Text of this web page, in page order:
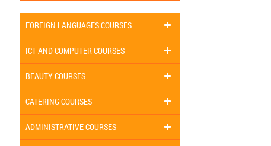
FOREIGN LANGUAGES COURSES
ICT AND COMPUTER COURSES
BEAUTY COURSES
CATERING COURSES
ADMINISTRATIVE COURSES